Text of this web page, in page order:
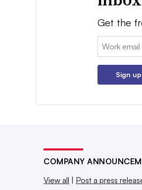
Get the
Email:
Sign up
COMPANY
View all | Post a press